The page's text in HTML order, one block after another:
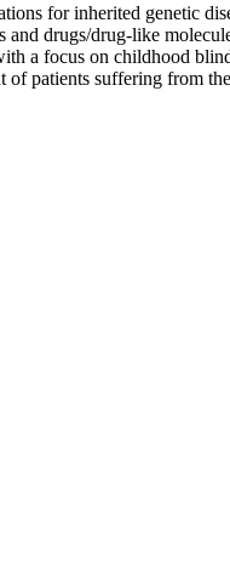
for inherited genetic
drugs/drug-like
a focus on childhood
patients suffering from